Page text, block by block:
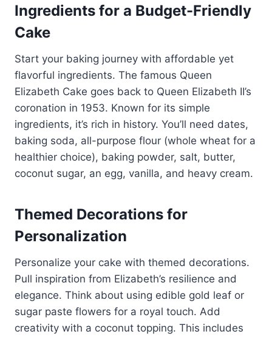
Ingredients for a Budget-Friendly
Cake
Start your baking journey with affordable yet
flavorful ingredients. The famous Queen
Elizabeth Cake goes back to Queen Elizabeth II’s
coronation in 1953. Known for its simple
ingredients, it’s rich in history. You’ll need dates,
baking soda, all-purpose flour (whole wheat for a
healthier choice), baking powder, salt, butter,
coconut sugar, an egg, vanilla, and heavy cream.
Themed Decorations for
Personalization
Personalize your cake with themed decorations.
Pull inspiration from Elizabeth’s resilience and
elegance. Think about using edible gold leaf or
sugar paste flowers for a royal touch. Add
creativity with a coconut topping. This includes